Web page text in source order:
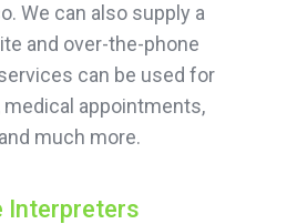
We can also supply a
and over-the-phone
can be used for
appointments,
much more.
Interpreters